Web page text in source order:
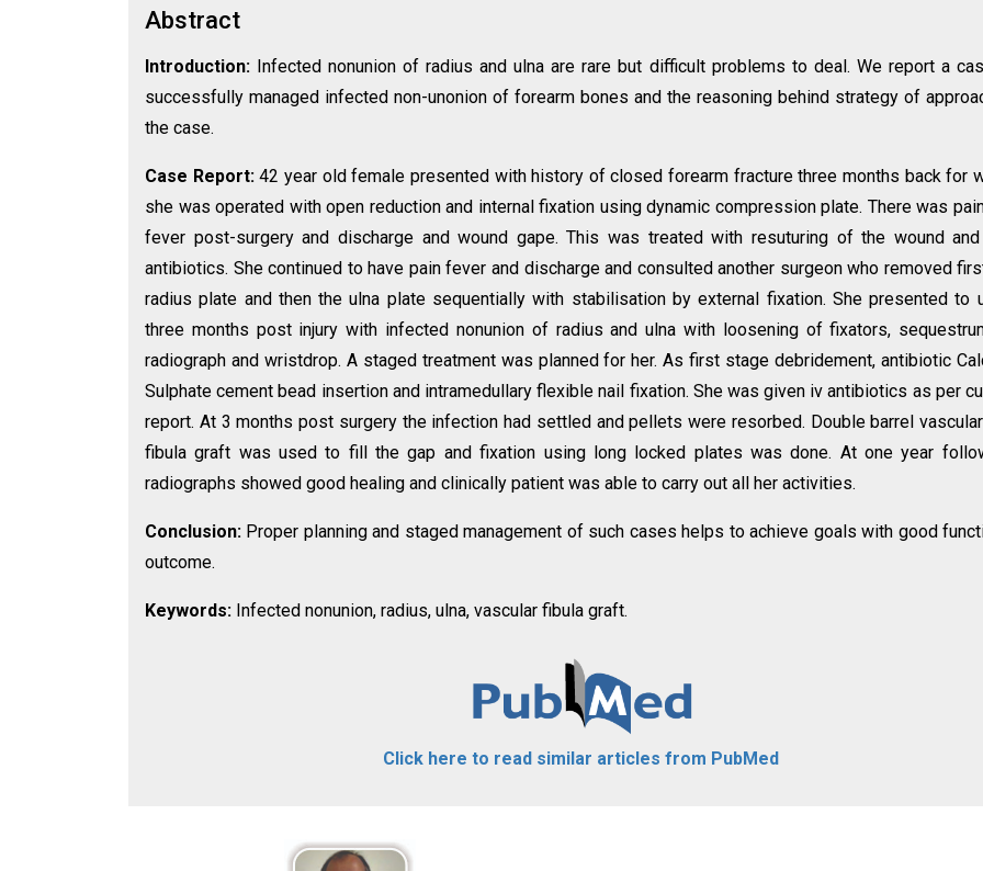
Abstract
Introduction: Infected nonunion of radius and ulna are rare but difficult problems to deal. We report a
successfully managed infected non-unonion of forearm bones and the reasoning behind strategy of
the case.
Case Report:42 year old female presented with history of closed forearm fracture three months back for
she was operated with open reduction and internal fixation using dynamic compression plate. There was
fever post-surgery and discharge and wound gape. This was treated with resuturing of the wound
antibiotics. She continued to have pain fever and discharge and consulted another surgeon who removed
radius plate and then the ulna plate sequentially with stabilisation by external fixation. She presented to
three months post injury with infected nonunion of radius and ulna with loosening of fixators,
radiograph and wristdrop. A staged treatment was planned for her. As first stage debridement, antibiotic
Sulphate cement bead insertion and intramedullary flexible nail fixation. She was given iv antibiotics as per
report. At 3 months post surgery the infection had settled and pellets were resorbed. Double barrel
fibula graft was used to fill the gap and fixation using long locked plates was done. At one year
radiographs showed good healing and clinically patient was able to carry out all her activities.
Conclusion: Proper planning and staged management of such cases helps to achieve goals with good
outcome.
Keywords: Infected nonunion, radius, ulna, vascular fibula graft.
Click here to read similar articles from PubMed